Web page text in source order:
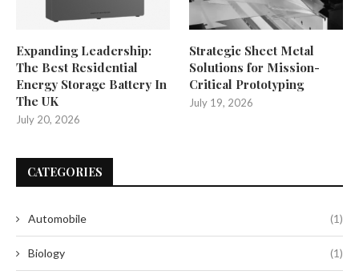
Expanding Leadership:
The Best Residential
Energy Storage Battery In
The UK
July 20, 2026
Strategic Sheet Metal
Solutions for Mission-
Critical Prototyping
July 19, 2026
CATEGORIES
Automobile (1)
Biology (1)